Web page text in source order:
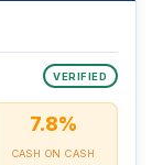
VERIFIED
7.8%
CASH ON CASH